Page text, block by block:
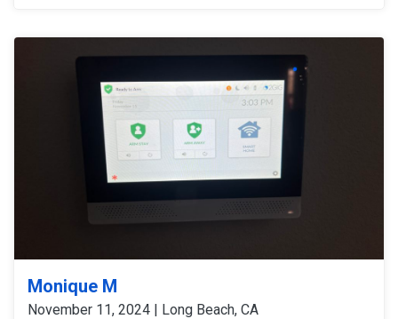
Monique M
November 11, 2024 | Long Beach, CA